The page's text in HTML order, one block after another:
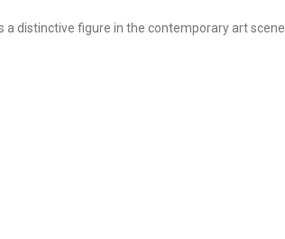
a distinctive figure in the contemporary art scene